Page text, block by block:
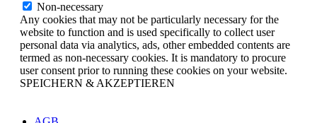
Non-necessary
Any cookies that may not be particularly necessary for the
website to function and is used specifically to collect user
personal data via analytics, ads, other embedded contents are
termed as non-necessary cookies. It is mandatory to procure
user consent prior to running these cookies on your website.
SPEICHERN & AKZEPTIEREN